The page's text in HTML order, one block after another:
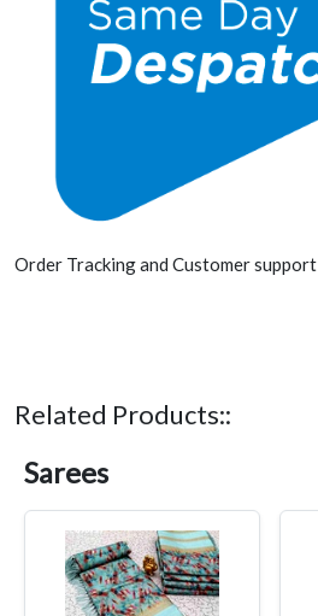
Order Tracking and Customer support
Related Products::
Sarees